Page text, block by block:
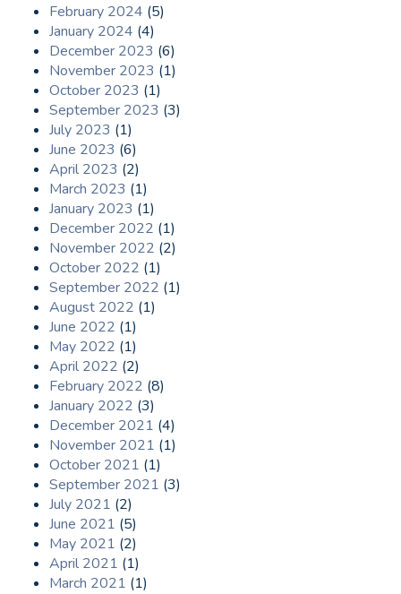
February 2024 (5)
January 2024 (4)
December 2023 (6)
November 2023 (1)
October 2023 (1)
September 2023 (3)
July 2023 (1)
June 2023 (6)
April 2023 (2)
March 2023 (1)
January 2023 (1)
December 2022 (1)
November 2022 (2)
October 2022 (1)
September 2022 (1)
August 2022 (1)
June 2022 (1)
May 2022 (1)
April 2022 (2)
February 2022 (8)
January 2022 (3)
December 2021 (4)
November 2021 (1)
October 2021 (1)
September 2021 (3)
July 2021 (2)
June 2021 (5)
May 2021 (2)
April 2021 (1)
March 2021 (1)